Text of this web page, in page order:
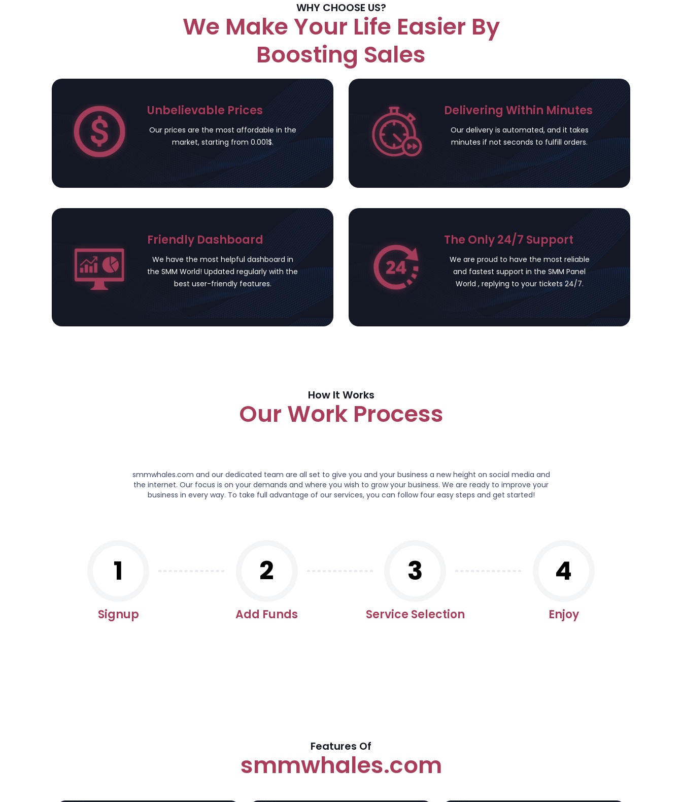
WHY CHOOSE US?
We Make Your Life Easier By
Boosting Sales
Unbelievable Prices
Our prices are the most affordable in the
market, starting from 0.001$.
Delivering Within Minutes
Our delivery is automated, and it takes
minutes if not seconds to fulfill orders.
Friendly Dashboard
We have the most helpful dashboard in
the SMM World! Updated regularly with the
best user-friendly features.
The Only 24/7 Support
We are proud to have the most reliable
and fastest support in the SMM Panel
World , replying to your tickets 24/7.
How It Works
Our Work Process
smmwhales.com and our dedicated team are all set to give you and your business a new height on social media and
the internet. Our focus is on your demands and where you wish to grow your business. We are ready to improve your
business in every way. To take full advantage of our services, you can follow four easy steps and get started!
1
Signup
2
Add Funds
3
Service Selection
4
Enjoy
Features Of
smmwhales.com